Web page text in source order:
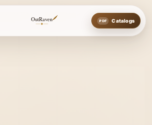
OutRaven Catalogs
Eggbutt bit